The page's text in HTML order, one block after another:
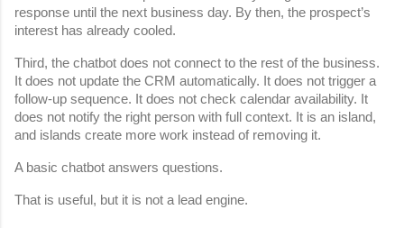
response until the next business day. By then, the prospect’s
interest has already cooled.
Third, the chatbot does not connect to the rest of the business.
It does not update the CRM automatically. It does not trigger a
follow-up sequence. It does not check calendar availability. It
does not notify the right person with full context. It is an island,
and islands create more work instead of removing it.
A basic chatbot answers questions.
That is useful, but it is not a lead engine.